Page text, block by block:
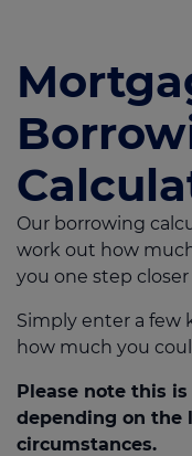
Calculators
Protection
Resource library
Green Hub
About
Login
Our borrowing
work out how
you one step
Simply enter a few
how much you
Please note this
depending on the
circumstances.